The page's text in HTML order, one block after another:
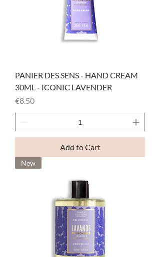
PANIER DES SENS - HAND CREAM
30ML - ICONIC LAVENDER
Price
€8.50
Add to Cart
New